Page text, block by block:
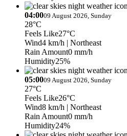
04:0009 August 2026, Sunday
28°C
Feels Like27°C
Wind4 km/h | Northeast
Rain Amount0 mm/h
Humidity25%
05:0009 August 2026, Sunday
27°C
Feels Like26°C
Wind8 km/h | Northeast
Rain Amount0 mm/h
Humidity24%